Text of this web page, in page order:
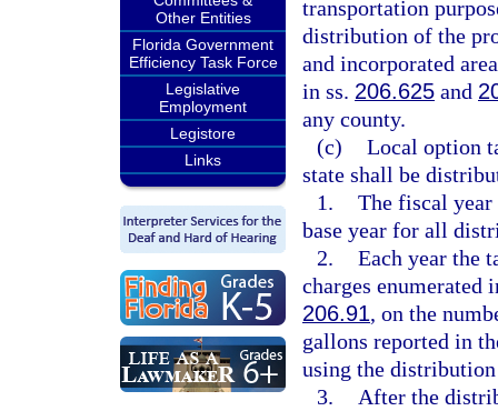
Other Entities
Florida Government
Efficiency Task Force
Legislative
Employment
Legistore
Links
transportation
distribution of the
and incorporated
in ss. 206.625 and
any county.
(c) Local option
state shall be
1. The fiscal year
base year for all
2. Each year the
charges enumerated
206.91, on the
gallons reported in
using the distribution
3.
After the